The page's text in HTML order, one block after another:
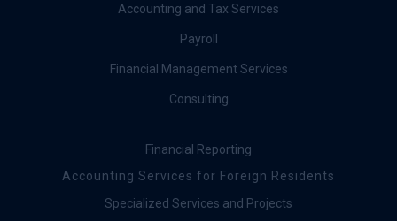
Accounting and Tax Services
Payroll
Financial Management Services
Consulting
Financial Reporting
Accounting Services for Foreign Residents
Specialized Services and Projects